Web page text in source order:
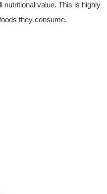
nutritional value. This is highly
they consume.